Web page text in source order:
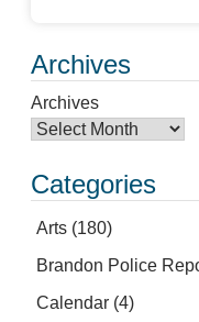
Archives
Archives
Categories
Arts (180)
Brandon Police
Calendar (4)